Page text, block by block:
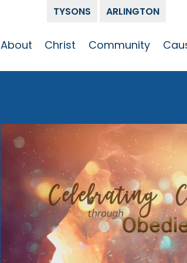
TYSONS ARLINGTON
About
Team
The Alliance
Christ Community
Small Groups
Kid’s Ministry
Youth Ministry
Membership
Congregation
Resources
Get Involved